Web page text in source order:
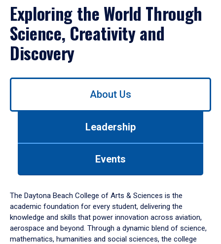
Exploring the World Through
Science, Creativity and
Discovery
Use
down
arrow
to
About Us
Leadership
Events
The Daytona Beach College of Arts & Sciences is the
academic foundation for every student, delivering the
knowledge and skills that power innovation across aviation,
aerospace and beyond. Through a dynamic blend of science,
mathematics, humanities and social sciences, the college